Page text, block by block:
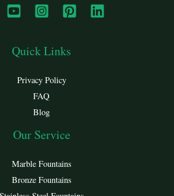
Quick Links
Privacy Policy
FAQ
Blog
Our Service
Marble Fountains
Bronze Fountains